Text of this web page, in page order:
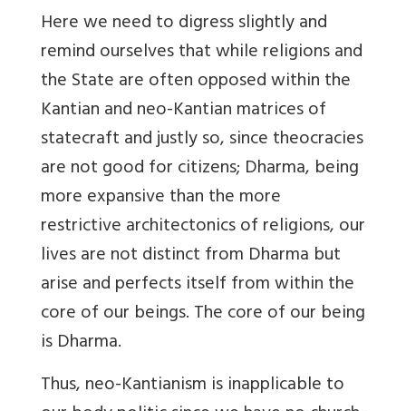
Here we need to digress slightly and
remind ourselves that while religions and
the State are often opposed within the
Kantian and neo-Kantian matrices of
statecraft and justly so, since theocracies
are not good for citizens; Dharma, being
more expansive than the more
restrictive architectonics of religions, our
lives are not distinct from Dharma but
arise and perfects itself from within the
core of our beings. The core of our being
is Dharma.
Thus, neo-Kantianism is inapplicable to